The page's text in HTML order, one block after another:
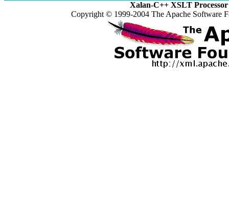
Xalan-C++ XSLT Processor
Copyright © 1999-2004 The Apache Software